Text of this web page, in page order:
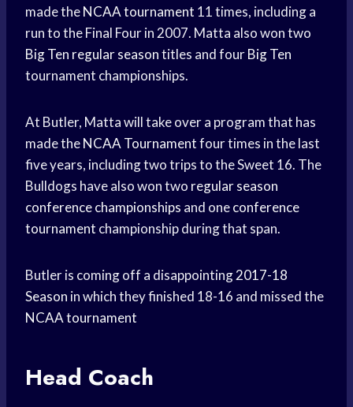
made theNCAA tournament 11 times, including a
run to the Final Four in 2007. Matta also won two
Big Ten regular seasontitles and fourBig Ten
tournament championships.
At Butler, Matta will take over a program that has
made theNCAA Tournamentfour times in the last
five years, including two trips to the Sweet 16. The
Bulldogs have also won two regular season
conference championships and oneconference
tournament championship during that span.
Butler is coming off a disappointing2017-18
Season in which they finished 18-16 and missed the
NCAA tournament
Head Coach